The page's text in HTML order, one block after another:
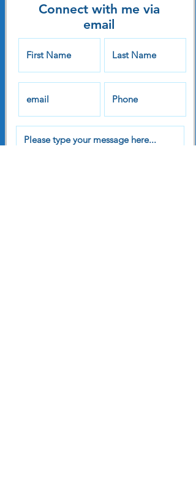
Connect with me via
email